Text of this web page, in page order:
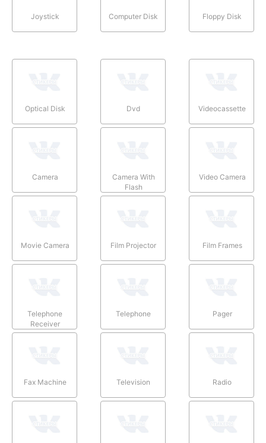
Joystick Computer Disk Floppy Disk
Optical Disk Dvd Videocassette
Camera
Camera With
Flash
Video Camera
Movie Camera Film Projector Film Frames
Telephone
Receiver
Telephone Pager
Fax Machine Television Radio